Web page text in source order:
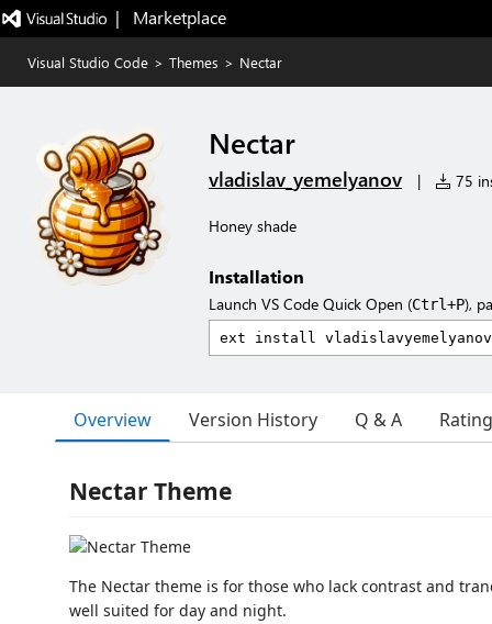
|   Marketplace
Visual Studio Code > Themes > Nectar
Nectar
vladislav_yemelyanov | 75
Honey shade
Installation
Launch VS Code Quick Open (Ctrl+P),
Overview Version History Q & A
Nectar Theme
The Nectar theme is for those who lack contrast and
well suited for day and night.